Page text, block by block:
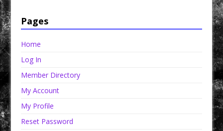
Pages
Home
Log In
Member Directory
My Account
My Profile
Reset Password